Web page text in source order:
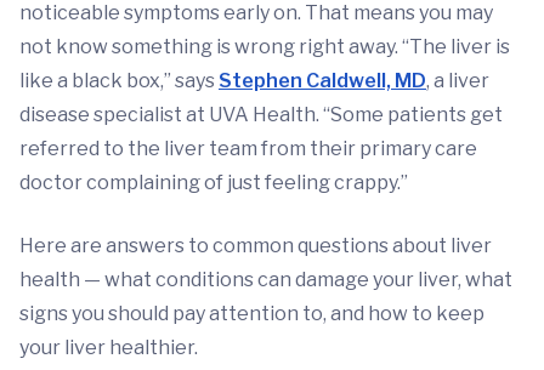
noticeable symptoms early on. That means you may
not know something is wrong right away. “The liver is
like a black box,” says Stephen Caldwell, MD, a liver
disease specialist at UVA Health. “Some patients get
referred to the liver team from their primary care
doctor complaining of just feeling crappy.”
Here are answers to common questions about liver
health — what conditions can damage your liver, what
signs you should pay attention to, and how to keep
your liver healthier.